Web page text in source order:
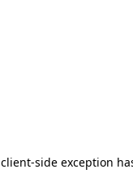
client-side exception